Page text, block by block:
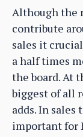
Although the
contribute
sales it
a half times
the board. At
biggest of all
adds. In
important for